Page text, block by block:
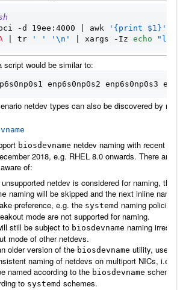
-d 19ee:4000 awk '{print $1}'
tr ' ' '\n' xargs -Iz echo "ls /
script would be similar to:
enp6s0np0s2 enp6s0np0s3
netdev types can also be discovered by
biosdevname netdev naming with recent
2018, e.g. RHEL 8.0 onwards. There are
of:
netdev is considered for naming, the
naming will be skipped and the next inline naming
preference, e.g. the systemd naming policies.
mode are not supported for naming.
still be subject to biosdevname naming
mode of other netdevs.
older version of the biosdevname utility, users
naming of netdevs on multiport NICs, i.e.
named according to the biosdevname scheme
to systemd schemes.